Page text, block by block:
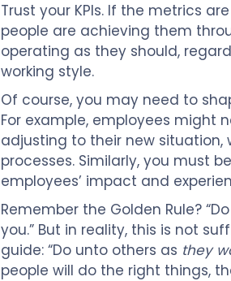
Trust your KPIs. If the metrics
people are achieving them
operating as they should,
working style.
Of course, you may need to
For example, employees might
adjusting to their new
processes. Similarly, you must
employees’ impact and
Remember the Golden Rule?
you.” But in reality, this is not
guide: “Do unto others as they
people will do the right things,